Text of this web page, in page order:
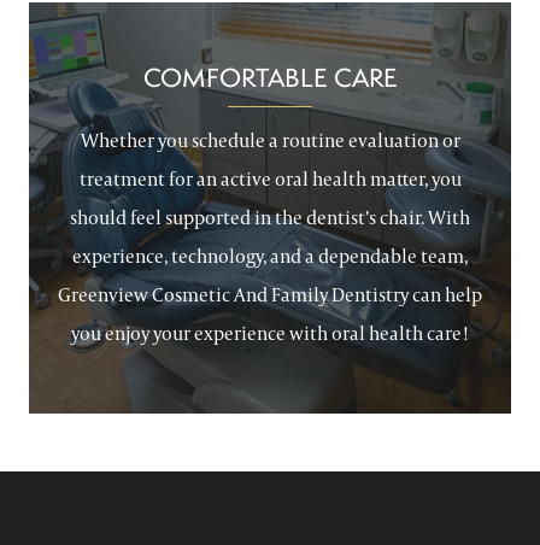
COMFORTABLE CARE
Whether you schedule a routine evaluation or
treatment for an active oral health matter, you
should feel supported in the dentist’s chair. With
experience, technology, and a dependable team,
Greenview Cosmetic And Family Dentistry can help
you enjoy your experience with oral health care!